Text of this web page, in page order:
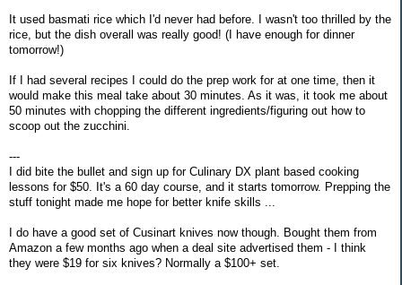
It used basmati rice which I'd never had before. I wasn't too thrilled by the
rice, but the dish overall was really good! (I have enough for dinner
tomorrow!)
If I had several recipes I could do the prep work for at one time, then it
would make this meal take about 30 minutes. As it was, it took me about
50 minutes with chopping the different ingredients/figuring out how to
scoop out the zucchini.
---
I did bite the bullet and sign up for Culinary DX plant based cooking
lessons for $50. It's a 60 day course, and it starts tomorrow. Prepping the
stuff tonight made me hope for better knife skills ...
I do have a good set of Cusinart knives now though. Bought them from
Amazon a few months ago when a deal site advertised them - I think
they were $19 for six knives? Normally a $100+ set.